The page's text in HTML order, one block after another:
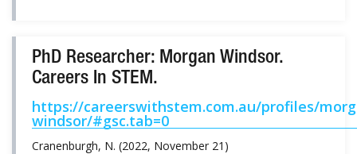
PhD Researcher: Morgan Windsor.
Careers In STEM.
https://careerswithstem.com.au/profiles/
windsor/#gsc.tab=0
Cranenburgh, N. (2022, November 21)